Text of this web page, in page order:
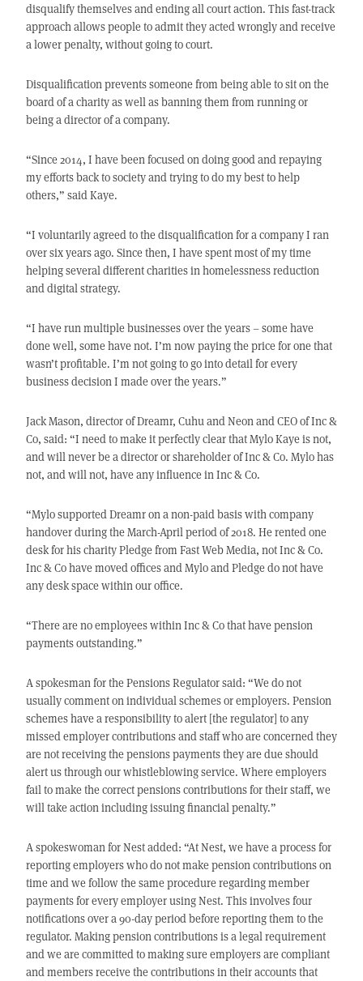
disqualify themselves and ending all court action. This fast-track
approach allows people to admit they acted wrongly and receive
a lower penalty, without going to court.
Disqualification prevents someone from being able to sit on the
board of a charity as well as banning them from running or
being a director of a company.
“Since 2014, I have been focused on doing good and repaying
my efforts back to society and trying to do my best to help
others,” said Kaye.
“I voluntarily agreed to the disqualification for a company I ran
over six years ago. Since then, I have spent most of my time
helping several different charities in homelessness reduction
and digital strategy.
“I have run multiple businesses over the years – some have
done well, some have not. I’m now paying the price for one that
wasn’t profitable. I’m not going to go into detail for every
business decision I made over the years.”
Jack Mason, director of Dreamr, Cuhu and Neon and CEO of Inc &
Co, said: “I need to make it perfectly clear that Mylo Kaye is not,
and will never be a director or shareholder of Inc & Co. Mylo has
not, and will not, have any influence in Inc & Co.
“Mylo supported Dreamr on a non-paid basis with company
handover during the March-April period of 2018. He rented one
desk for his charity Pledge from Fast Web Media, not Inc & Co.
Inc & Co have moved offices and Mylo and Pledge do not have
any desk space within our office.
“There are no employees within Inc & Co that have pension
payments outstanding.”
A spokesman for the Pensions Regulator said: “We do not
usually comment on individual schemes or employers. Pension
schemes have a responsibility to alert [the regulator] to any
missed employer contributions and staff who are concerned they
are not receiving the pensions payments they are due should
alert us through our whistleblowing service. Where employers
fail to make the correct pensions contributions for their staff, we
will take action including issuing financial penalty.”
A spokeswoman for Nest added: “At Nest, we have a process for
reporting employers who do not make pension contributions on
time and we follow the same procedure regarding member
payments for every employer using Nest. This involves four
notifications over a 90-day period before reporting them to the
regulator. Making pension contributions is a legal requirement
and we are committed to making sure employers are compliant
and members receive the contributions in their accounts that